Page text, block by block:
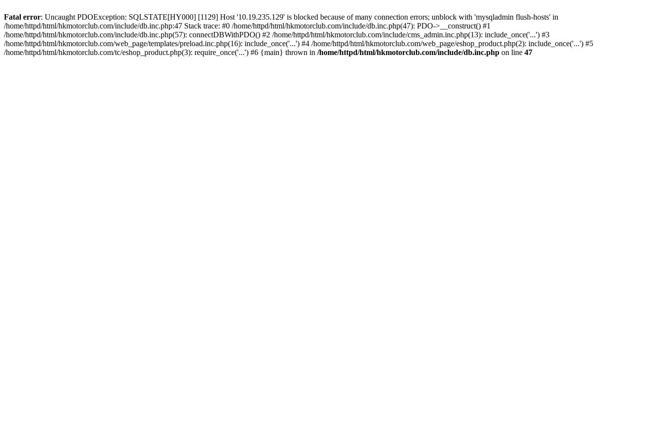
Fatal error: Uncaught PDOException: SQLSTATE[HY000] [1129] Host '10.19.235.129' is blocked because of many connection errors; unblock with 'mysqladmin flush-hosts' in
/home/httpd/html/hkmotorclub.com/include/db.inc.php:47 Stack trace: #0 /home/httpd/html/hkmotorclub.com/include/db.inc.php(47): PDO->__construct() #1
/home/httpd/html/hkmotorclub.com/include/db.inc.php(57): connectDBWithPDO() #2 /home/httpd/html/hkmotorclub.com/include/cms_admin.inc.php(13): include_once('...') #3
/home/httpd/html/hkmotorclub.com/web_page/templates/preload.inc.php(16): include_once('...') #4 /home/httpd/html/hkmotorclub.com/web_page/eshop_product.php(2): include_once('...') #5
/home/httpd/html/hkmotorclub.com/tc/eshop_product.php(3): require_once('...') #6 {main} thrown in /home/httpd/html/hkmotorclub.com/include/db.inc.php on line 47